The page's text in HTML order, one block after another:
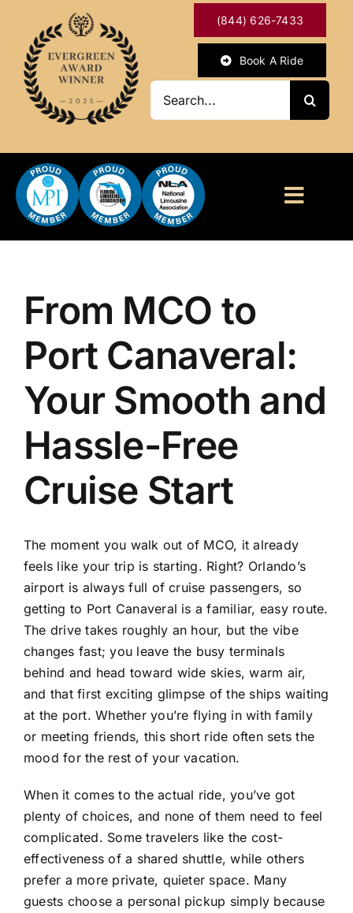
content
(844) 626-7433
Book A Ride
ABOUT
CONTACT US
From MCO to
Port Canaveral:
Your Smooth and
Hassle-Free
Cruise Start
The moment you walk out of MCO, it already
feels like your trip is starting. Right? Orlando’s
airport is always full of cruise passengers, so
getting to Port Canaveral is a familiar, easy route.
The drive takes roughly an hour, but the vibe
changes fast; you leave the busy terminals
behind and head toward wide skies, warm air,
and that first exciting glimpse of the ships waiting
at the port. Whether you’re flying in with family
or meeting friends, this short ride often sets the
mood for the rest of your vacation.
When it comes to the actual ride, you’ve got
plenty of choices, and none of them need to feel
complicated. Some travelers like the cost-
effectiveness of a shared shuttle, while others
prefer a more private, quieter space. Many
guests choose a personal pickup simply because